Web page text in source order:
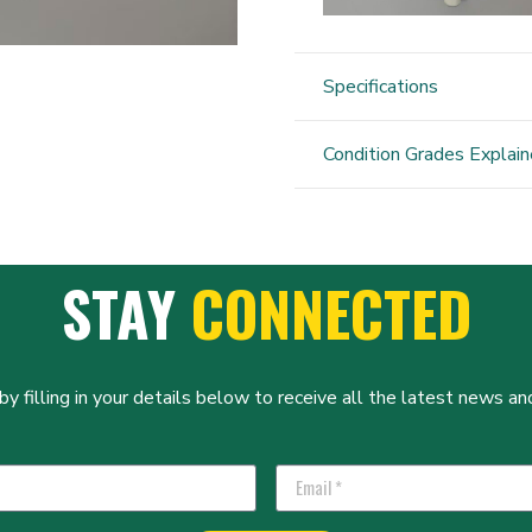
Specifications
Condition Grades
STAYCONNECTED
filling in your details below to receive all the latest news